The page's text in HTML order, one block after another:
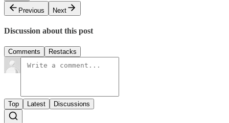
Previous
Next
Discussion about this post
Comments Restacks
Top Latest Discussions